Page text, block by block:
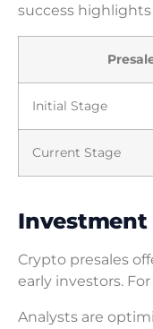
success
Initial Stage
Current Stage
Investment
Crypto presales
early investors.
Analysts are